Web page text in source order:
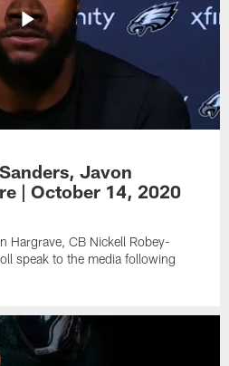
Javon
| October 14, 2020
Hargrave, CB Nickell Robey-
speak to the media following